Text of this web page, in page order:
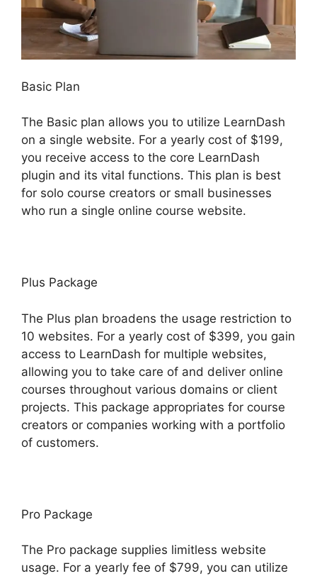
Basic Plan
The Basic plan allows you to utilize LearnDash
on a single website. For a yearly cost of $199,
you receive access to the core LearnDash
plugin and its vital functions. This plan is best
for solo course creators or small businesses
who run a single online course website.
Plus Package
The Plus plan broadens the usage restriction to
10 websites. For a yearly cost of $399, you gain
access to LearnDash for multiple websites,
allowing you to take care of and deliver online
courses throughout various domains or client
projects. This package appropriates for course
creators or companies working with a portfolio
of customers.
Pro Package
The Pro package supplies limitless website
usage. For a yearly fee of $799, you can utilize